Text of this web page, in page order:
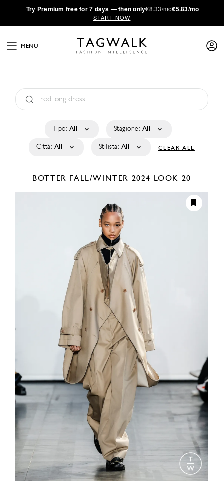
·Try Premium free for 7 days — then only€8.33/mo€5.83/mo
START NOW
MENU
Tipo: All Stagione: All
Città: All Stilista: All CLEAR ALL
BOTTER FALL/WINTER 2024 LOOK 20